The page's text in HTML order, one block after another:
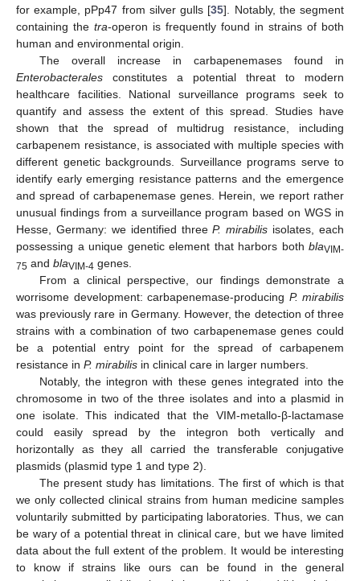
for example, pPp47 from silver gulls [35]. Notably, the segment
containing the tra-operon is frequently found in strains of both
human and environmental origin.
The overall increase in carbapenemases found in
Enterobacterales constitutes a potential threat to modern
healthcare facilities. National surveillance programs seek to
quantify and assess the extent of this spread. Studies have
shown that the spread of multidrug resistance, including
carbapenem resistance, is associated with multiple species with
different genetic backgrounds. Surveillance programs serve to
identify early emerging resistance patterns and the emergence
and spread of carbapenemase genes. Herein, we report rather
unusual findings from a surveillance program based on WGS in
Hesse, Germany: we identified threeP. mirabilis isolates, each
possessing a unique genetic element that harbors both blaVIM-
75 and blaVIM-4 genes.
From a clinical perspective, our findings demonstrate a
worrisome development: carbapenemase-producing P. mirabilis
was previously rare in Germany. However, the detection of three
strains with a combination of two carbapenemase genes could
be a potential entry point for the spread of carbapenem
resistance in P. mirabilis in clinical care in larger numbers.
Notably, the integron with these genes integrated into the
chromosome in two of the three isolates and into a plasmid in
one isolate. This indicated that the VIM-metallo-β-lactamase
could easily spread by the integron both vertically and
horizontally as they all carried the transferable conjugative
plasmids (plasmid type 1 and type 2).
The present study has limitations. The first of which is that
we only collected clinical strains from human medicine samples
voluntarily submitted by participating laboratories. Thus, we can
be wary of a potential threat in clinical care, but we have limited
data about the full extent of the problem. It would be interesting
to know if strains like ours can be found in the general